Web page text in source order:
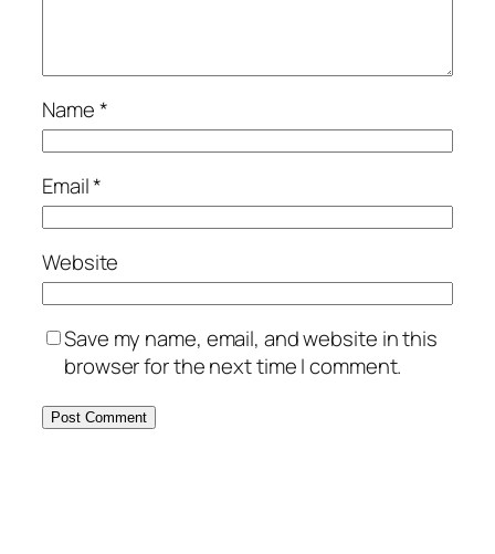
Name*
Email*
Website
Save my name, email, and website in this
browser for the next time I comment.